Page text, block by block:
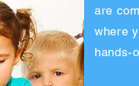
are
where
hands-